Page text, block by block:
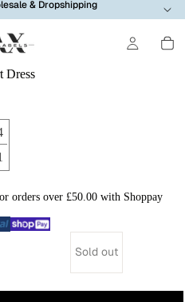
& Dropshipping
Dress
orders over £50.00 with Shoppay
Sold out